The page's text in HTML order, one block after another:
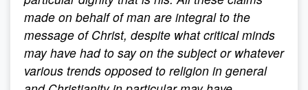
made on behalf of man are integral to the
message of Christ, despite what critical minds
may have had to say on the subject or whatever
various trends opposed to religion in general